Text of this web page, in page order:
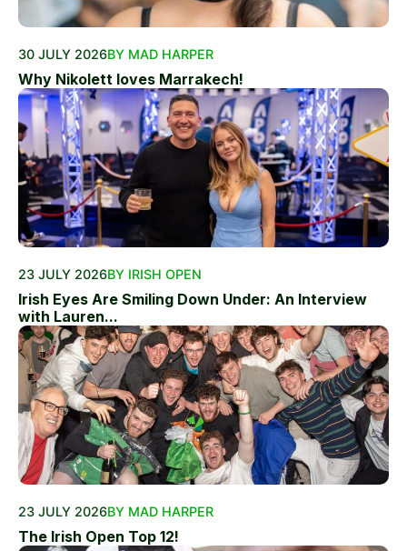
30 JULY 2026BY MAD HARPER
Why Nikolett loves Marrakech!
23 JULY 2026BY IRISH OPEN
Irish Eyes Are Smiling Down Under: An Interview
with Lauren...
23 JULY 2026BY MAD HARPER
The Irish Open Top 12!